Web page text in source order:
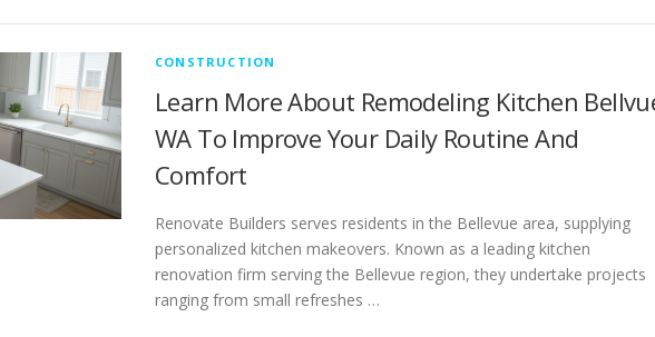
CONSTRUCTION
Learn More About Remodeling Kitchen
WA To Improve Your Daily Routine And
Comfort
Renovate Builders serves residents in the Bellevue area, supplying
personalized kitchen makeovers. Known as a leading kitchen
renovation firm serving the Bellevue region, they undertake projects
ranging from small refreshes …